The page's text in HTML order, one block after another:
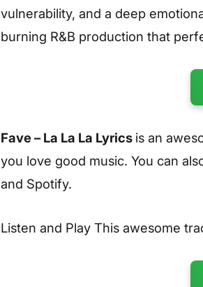
vulnerability, and a deep
burning R&B production that
Fave – La La La Lyrics is an
you love good music. You can
and Spotify.
Listen and Play This awesome